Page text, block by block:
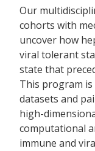
Our
cohorts with
uncover how
viral tolerant
state that
This program
datasets and
high-
computational
immune and